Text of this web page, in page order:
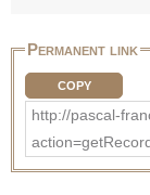
Permanent link
COPY
http://pascal-